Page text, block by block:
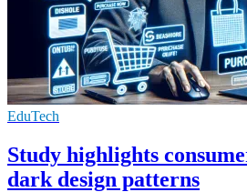
EduTech
Study highlights
dark design patterns